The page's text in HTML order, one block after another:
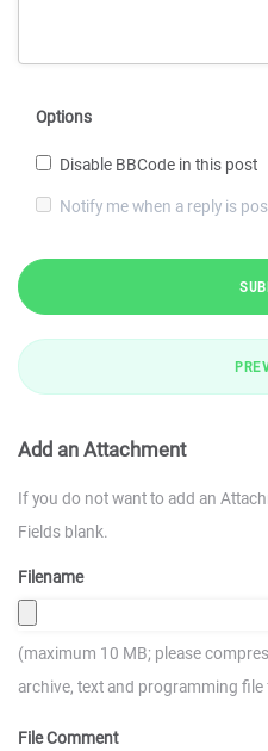
Options
Disable BBCode in this post
Notify me when a reply is
Add an Attachment
If you do not want to add an
Fields blank.
Filename
(maximum 10 MB; please
archive, text and programming
File Comment